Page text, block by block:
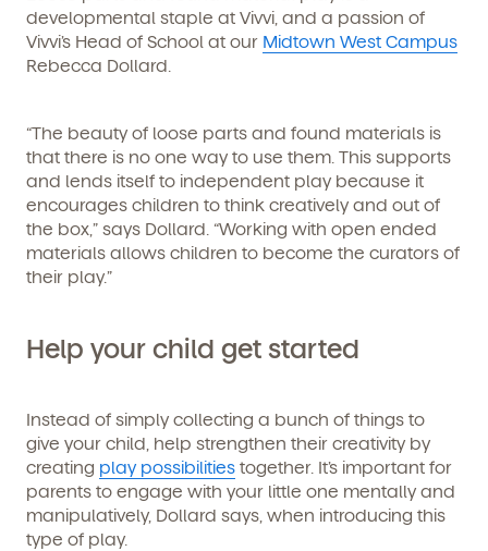
developmental staple at Vivvi, and a passion of
Vivvi’s Head of School at our Midtown West Campus
Rebecca Dollard.
“The beauty of loose parts and found materials is
that there is no one way to use them. This supports
and lends itself to independent play because it
encourages children to think creatively and out of
the box,” says Dollard. “Working with open ended
materials allows children to become the curators of
their play.”
Help your child get started
Instead of simply collecting a bunch of things to
give your child, help strengthen their creativity by
creating play possibilities together. It’s important for
parents to engage with your little one mentally and
manipulatively, Dollard says, when introducing this
type of play.